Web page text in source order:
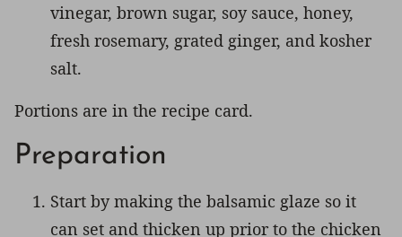
vinegar, brown sugar, soy sauce, honey,
fresh rosemary, grated ginger, and kosher
salt.
Portions are in the recipe card.
Preparation
Start by making the balsamic glaze so it
can set and thicken up prior to the chicken